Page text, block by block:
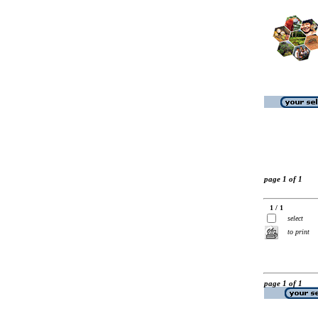
page 1 of 1
1 / 1
select
to print
page 1 of 1